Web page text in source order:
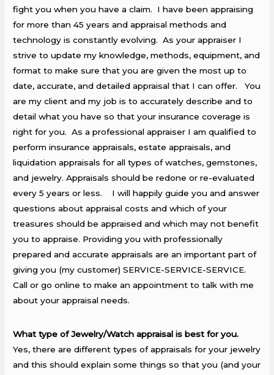
fight you when you have a claim. I have been appraising
for more than 45 years and appraisal methods and
technology is constantly evolving. As your appraiser I
strive to update my knowledge, methods, equipment, and
format to make sure that you are given the most up to
date, accurate, and detailed appraisal that I can offer. You
are my client and my job is to accurately describe and to
detail what you have so that your insurance coverage is
right for you. As a professional appraiser I am qualified to
perform insurance appraisals, estate appraisals, and
liquidation appraisals for all types of watches, gemstones,
and jewelry. Appraisals should be redone or re-evaluated
every 5 years or less. I will happily guide you and answer
questions about appraisal costs and which of your
treasures should be appraised and which may not benefit
you to appraise. Providing you with professionally
prepared and accurate appraisals are an important part of
giving you (my customer) SERVICE-SERVICE-SERVICE.
Call or go online to make an appointment to talk with me
about your appraisal needs.
What type of Jewelry/Watch appraisal is best for you.
Yes, there are different types of appraisals for your jewelry
and this should explain some things so that you (and your